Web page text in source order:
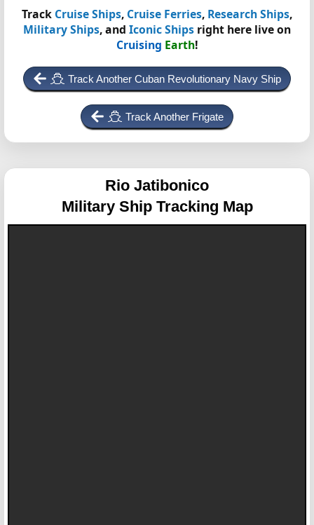
Track Cruise Ships, Cruise Ferries, Research Ships,
Military Ships, and Iconic Ships right here live on
Cruising Earth!
Track Another Cuban Revolutionary Navy Ship
Track Another Frigate
Rio Jatibonico
Military Ship Tracking Map